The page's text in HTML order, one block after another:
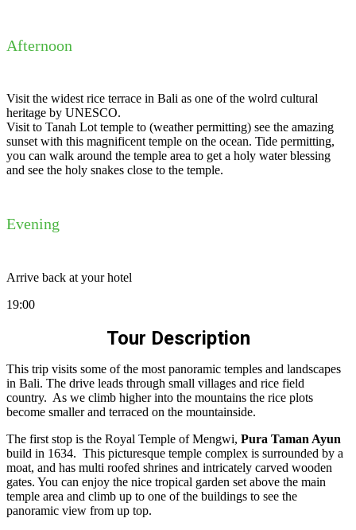
Afternoon
Visit the widest rice terrace in Bali as one of the wolrd cultural
heritage by UNESCO.
Visit to Tanah Lot temple to (weather permitting) see the amazing
sunset with this magnificent temple on the ocean. Tide permitting,
you can walk around the temple area to get a holy water blessing
and see the holy snakes close to the temple.
Evening
Arrive back at your hotel
19:00
Tour Description
This trip visits some of the most panoramic temples and landscapes
in Bali. The drive leads through small villages and rice field
country. As we climb higher into the mountains the rice plots
become smaller and terraced on the mountainside.
The first stop is the Royal Temple of Mengwi, Pura Taman Ayun
build in 1634. This picturesque temple complex is surrounded by a
moat, and has multi roofed shrines and intricately carved wooden
gates. You can enjoy the nice tropical garden set above the main
temple area and climb up to one of the buildings to see the
panoramic view from up top.